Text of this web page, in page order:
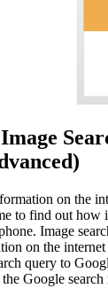
on the
to find out how
Image
on the
query to
Google search